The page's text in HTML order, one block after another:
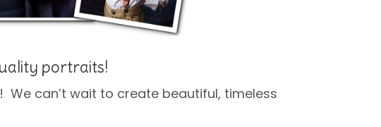
portraits!
We can’t wait to create beautiful, timeless